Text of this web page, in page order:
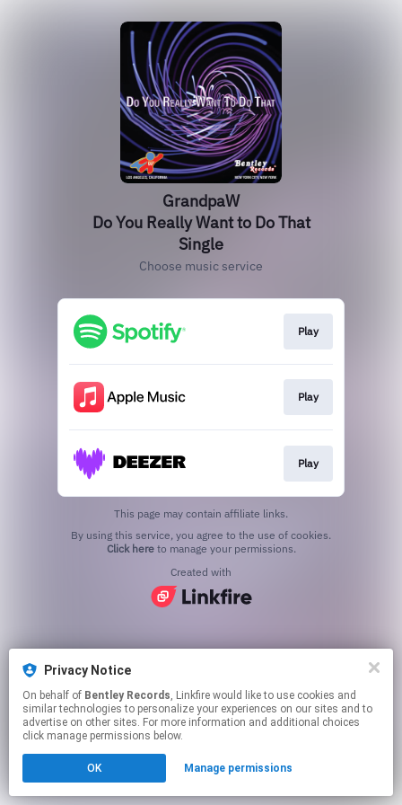
Privacy Notice
On behalf of Bentley Records, Linkfire would like to use cookies and
similar technologies to personalize your experiences on our sites and to
advertise on other sites. For more information and additional choices
click manage permissions below.
OK Manage permissions
GrandpaW
Do You Really Want to Do That
Single
Choose music service
Play
Play
Play
This page may contain affiliate links.
Click hereto manage your permissions.
Created with